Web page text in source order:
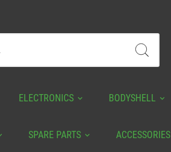
ELECTRONICS BODYSHELL
SPARE PARTS ACCESSORIES